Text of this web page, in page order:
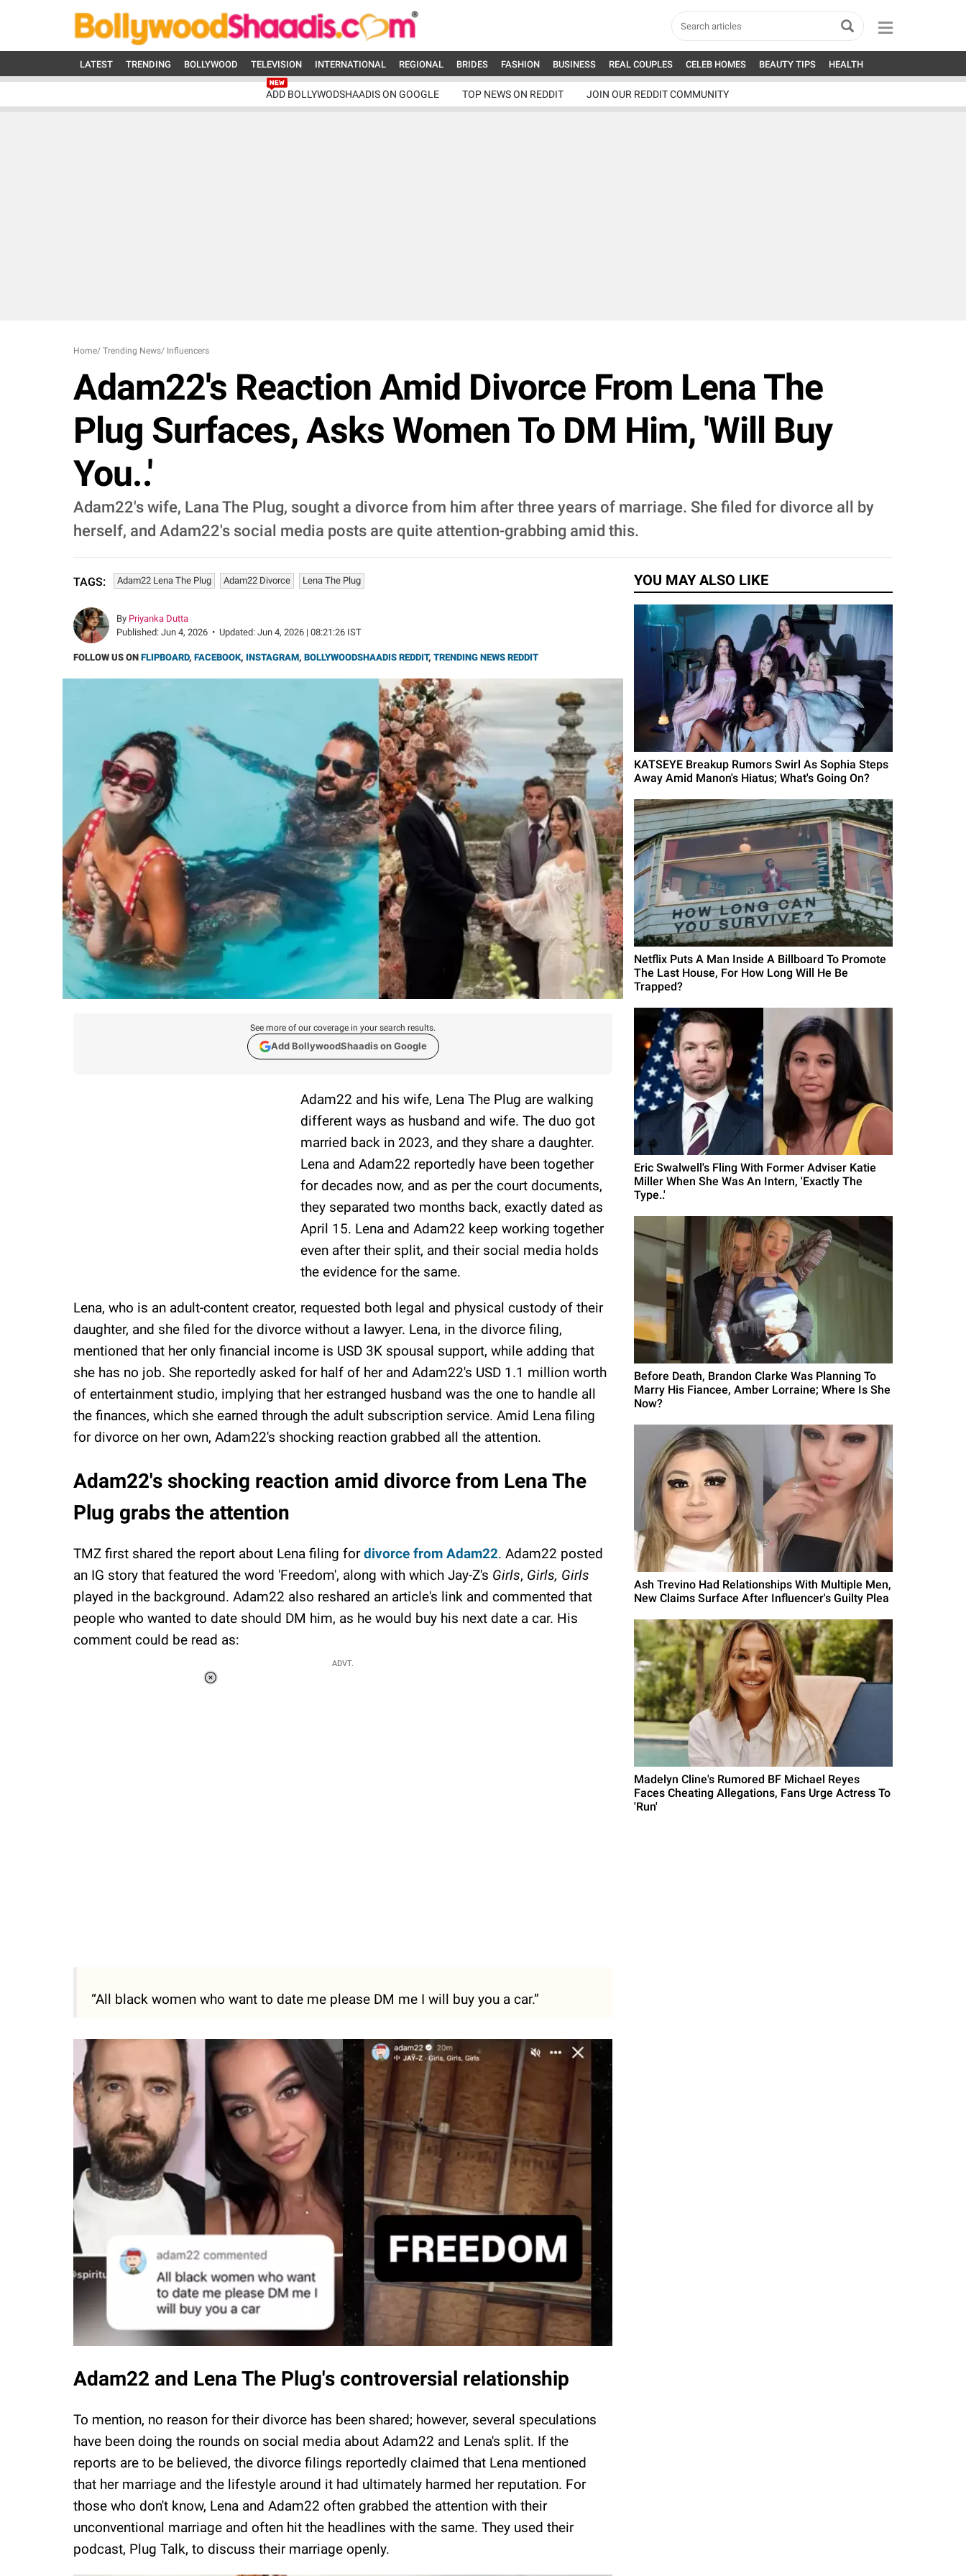
LATEST TRENDING BOLLYWOOD TELEVISION INTERNATIONAL REGIONAL BRIDES FASHION BUSINESS REAL COUPLES CELEB HOMES BEAUTY TIPS HEALTH
ADD BOLLYWODSHAADIS ON GOOGLE TOP NEWS ON REDDIT JOIN OUR REDDIT COMMUNITY
Home/ Trending News/ Influencers
Adam22's Reaction Amid Divorce From Lena The
Plug Surfaces, Asks Women To DM Him, 'Will Buy
You..'
Adam22's wife, Lana The Plug, sought a divorce from him after three years of marriage. She filed for divorce all by
herself, and Adam22's social media posts are quite attention-grabbing amid this.
TAGS: Adam22 Lena The Plug Adam22 Divorce Lena The Plug
By Priyanka Dutta
Published: Jun 4, 2026 • Updated: Jun 4, 2026 | 08:21:26 IST
FOLLOW US ON FLIPBOARD, FACEBOOK, INSTAGRAM, BOLLYWOODSHAADIS REDDIT, TRENDING NEWS REDDIT
See more of our coverage in your search results.
Add BollywoodShaadis on Google
Adam22 and his wife, Lena The Plug are walking
different ways as husband and wife. The duo got
married back in 2023, and they share a daughter.
Lena and Adam22 reportedly have been together
for decades now, and as per the court documents,
they separated two months back, exactly dated as
April 15. Lena and Adam22 keep working together
even after their split, and their social media holds
the evidence for the same.
Lena, who is an adult-content creator, requested both legal and physical custody of their
daughter, and she filed for the divorce without a lawyer. Lena, in the divorce filing,
mentioned that her only financial income is USD 3K spousal support, while adding that
she has no job. She reportedly asked for half of her and Adam22's USD 1.1 million worth
of entertainment studio, implying that her estranged husband was the one to handle all
the finances, which she earned through the adult subscription service. Amid Lena filing
for divorce on her own, Adam22's shocking reaction grabbed all the attention.
Adam22's shocking reaction amid divorce from Lena The
Plug grabs the attention
TMZ first shared the report about Lena filing fordivorce from Adam22. Adam22 posted
an IG story that featured the word 'Freedom', along with which Jay-Z's Girls, Girls, Girls
played in the background. Adam22 also reshared an article's link and commented that
people who wanted to date should DM him, as he would buy his next date a car. His
comment could be read as:
ADVT.
“All black women who want to date me please DM me I will buy you a car.”
Adam22 and Lena The Plug's controversial relationship
To mention, no reason for their divorce has been shared; however, several speculations
have been doing the rounds on social media about Adam22 and Lena's split. If the
reports are to be believed, the divorce filings reportedly claimed that Lena mentioned
that her marriage and the lifestyle around it had ultimately harmed her reputation. For
those who don't know, Lena and Adam22 often grabbed the attention with their
unconventional marriage and often hit the headlines with the same. They used their
podcast, Plug Talk, to discuss their marriage openly.
YOU MAY ALSO LIKE
KATSEYE Breakup Rumors Swirl As Sophia Steps
Away Amid Manon's Hiatus; What's Going On?
Netflix Puts A Man Inside A Billboard To Promote
The Last House, For How Long Will He Be
Trapped?
Eric Swalwell's Fling With Former Adviser Katie
Miller When She Was An Intern, 'Exactly The
Type..'
Before Death, Brandon Clarke Was Planning To
Marry His Fiancee, Amber Lorraine; Where Is She
Now?
Ash Trevino Had Relationships With Multiple Men,
New Claims Surface After Influencer's Guilty Plea
Madelyn Cline's Rumored BF Michael Reyes
Faces Cheating Allegations, Fans Urge Actress To
'Run'